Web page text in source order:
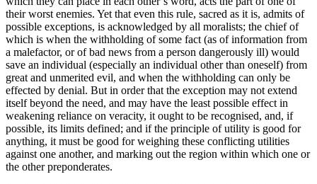
their worst enemies. Yet that even this rule, sacred as it is, admits of
possible exceptions, is acknowledged by all moralists; the chief of
which is when the withholding of some fact (as of information from
a malefactor, or of bad news from a person dangerously ill) would
save an individual (especially an individual other than oneself) from
great and unmerited evil, and when the withholding can only be
effected by denial. But in order that the exception may not extend
itself beyond the need, and may have the least possible effect in
weakening reliance on veracity, it ought to be recognised, and, if
possible, its limits defined; and if the principle of utility is good for
anything, it must be good for weighing these conflicting utilities
against one another, and marking out the region within which one or
the other preponderates.